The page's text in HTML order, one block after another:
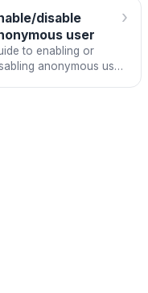
disable
user
to enabling or
anonymous user
›